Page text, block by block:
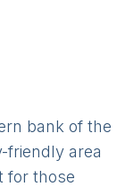
bank of the
friendly area
for those